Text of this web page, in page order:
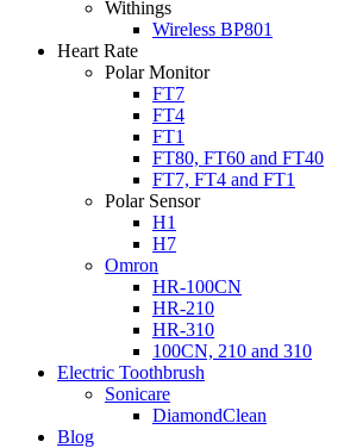
Withings
Wireless BP801
Heart Rate
Polar Monitor
FT7
FT4
FT1
FT80, FT60 and FT40
FT7, FT4 and FT1
Polar Sensor
H1
H7
Omron
HR-100CN
HR-210
HR-310
100CN, 210 and 310
Electric Toothbrush
Sonicare
DiamondClean
Blog